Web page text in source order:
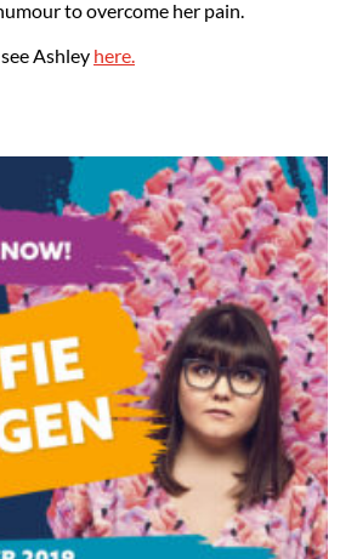
to overcome her pain.
Ashley here.